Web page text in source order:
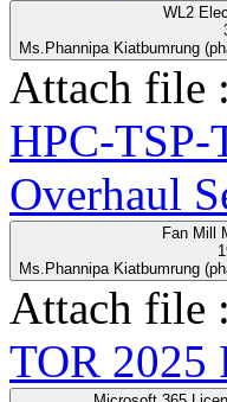
WL2
Ms.Phannipa Kiatbumrung
Attach file :
HPC-
Overhaul
Fan Mill
Ms.Phannipa Kiatbumrung
Attach file :
TOR 2025